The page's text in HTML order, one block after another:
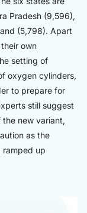
Pradesh (9,596),
(5,798). Apart
own
setting of
oxygen cylinders,
to prepare for
still suggest
new variant,
as the
ramped up